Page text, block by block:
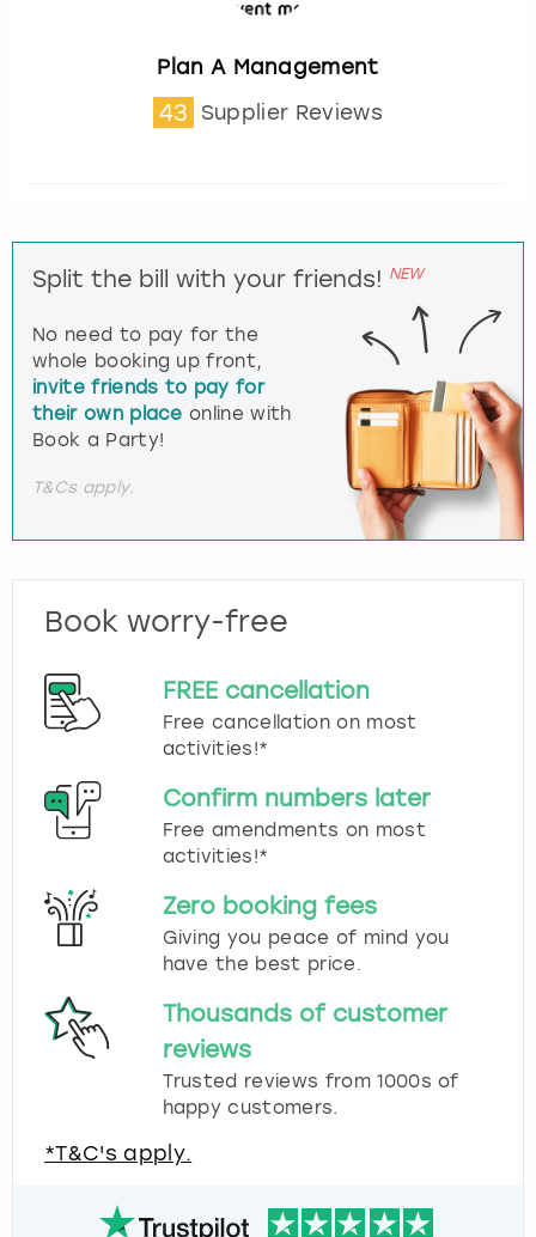
Plan A Management
43 Supplier Reviews
Split the bill with your friends! NEW
No need to pay for the
whole booking up front,
invite friends to pay for
their own place online with
Book a Party!
T&Cs apply.
Book worry-free
FREE cancellation
Free cancellation on most
activities!*
Confirm numbers later
Free amendments on most
activities!*
Zero booking fees
Giving you peace of mind you
have the best price.
Thousands of customer
reviews
Trusted reviews from 1000s of
happy customers.
*T&C's apply.